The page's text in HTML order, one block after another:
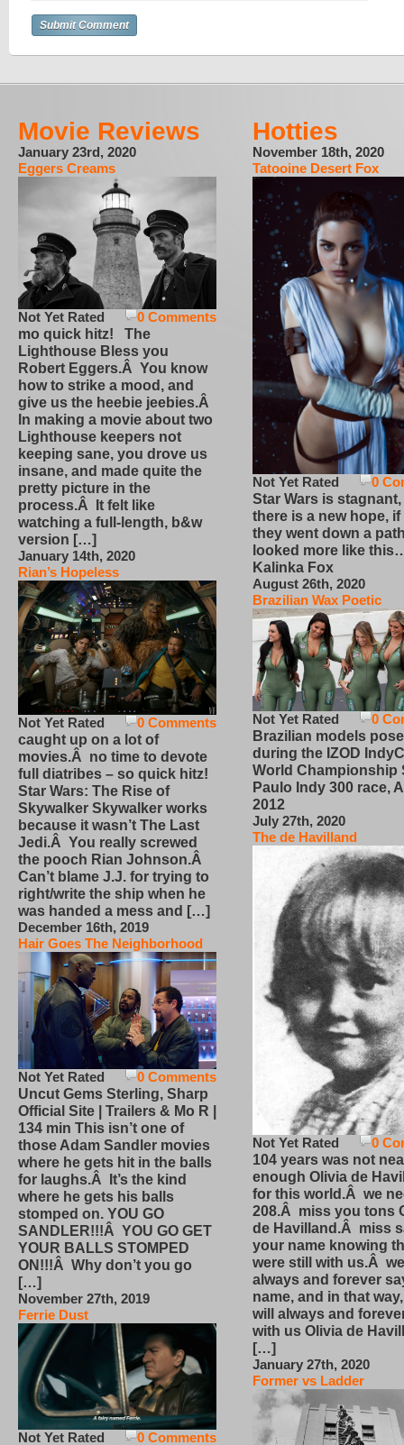
Movie Reviews
January 23rd, 2020
Eggers Creams
0 Comments
Not Yet Rated
mo quick hitz! The
Lighthouse Bless you
Robert Eggers.Â You know
how to strike a mood, and
give us the heebie jeebies.Â
In making a movie about two
Lighthouse keepers not
keeping sane, you drove us
insane, and made quite the
pretty picture in the
process.Â It felt like
watching a full-length, b&w
version […]
January 14th, 2020
Rian’s Hopeless
0 Comments
Not Yet Rated
caught up on a lot of
movies.Â no time to devote
full diatribes – so quick hitz!
Star Wars: The Rise of
Skywalker Skywalker works
because it wasn’t The Last
Jedi.Â You really screwed
the pooch Rian Johnson.Â
Can’t blame J.J. for trying to
right/write the ship when he
was handed a mess and […]
December 16th, 2019
Hair Goes The Neighborhood
0 Comments
Not Yet Rated
Uncut Gems Sterling, Sharp
Official Site | Trailers & Mo R |
134 min This isn’t one of
those Adam Sandler movies
where he gets hit in the balls
for laughs.Â It’s the kind
where he gets his balls
stomped on. YOU GO
SANDLER!!!Â YOU GO GET
YOUR BALLS STOMPED
ON!!!Â Why don’t you go
[…]
November 27th, 2019
Ferrie Dust
0 Comments
Not Yet Rated
Hotties
November 18th, 2020
Tatooine Desert Fox
0
Not Yet Rated
Star Wars is
there is a new hope,
they went down a
looked more like
Kalinka Fox
August 26th, 2020
Brazilian Wax Poetic
0
Not Yet Rated
Brazilian models pose
during the IZOD
World Championship
Paulo Indy 300 race,
2012
July 27th, 2020
The de Havilland
0
Not Yet Rated
104 years was not
enough Olivia de
for this world.Â we
208.Â miss you tons
de Havilland.Â miss
your name knowing
were still with us.Â
always and forever
name, and in that
will always and
with us Olivia de
[…]
January 27th, 2020
Former vs Ladder